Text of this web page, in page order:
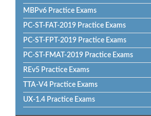
MBPv6 Practice Exams
PC-ST-FAT-2019 Practice Exams
PC-ST-FPT-2019 Practice Exams
PC-ST-FMAT-2019 Practice Exams
REv5 Practice Exams
TTA-V4 Practice Exams
UX-1.4 Practice Exams